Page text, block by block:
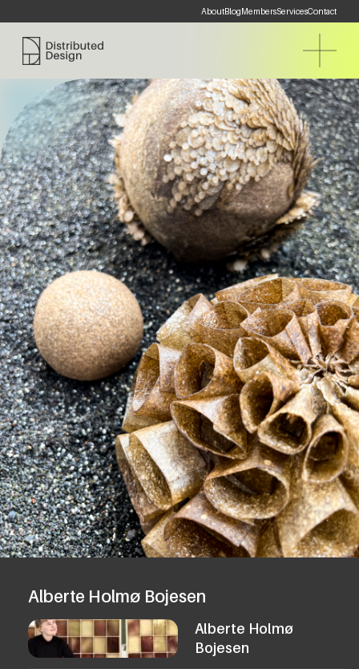
AboutBlogMembersServicesContact
Distributed Design Platform
Alberte Holmø Bojesen
Alberte Holmø
Bojesen